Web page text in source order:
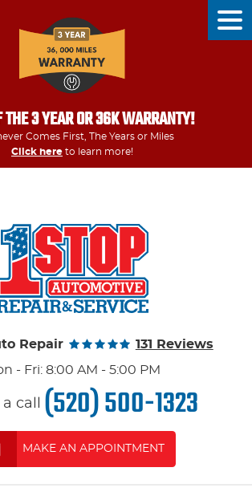
THE 3 YEAR OR 36K WARRANTY!
Comes First, The Years or Miles
Click here to learn more!
Repair
131 Reviews
- Fri: 8:00 AM - 5:00 PM
call (520) 500-1323
MAKE AN APPOINTMENT